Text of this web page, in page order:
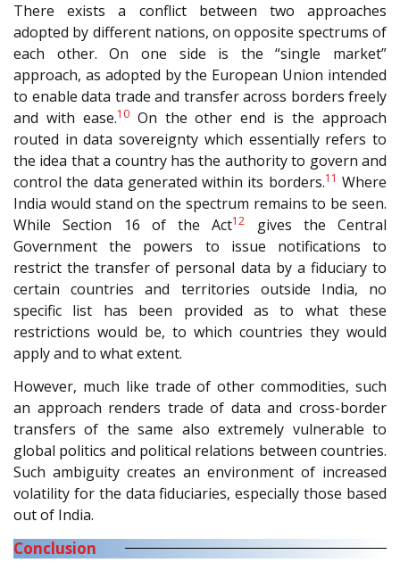
There exists a conflict between two approaches
adopted by different nations, on opposite spectrums of
each other. On one side is the “single market”
approach, as adopted by the European Union intended
to enable data trade and transfer across borders freely
and with ease.10On the other end is the approach
routed in data sovereignty which essentially refers to
the idea that a country has the authority to govern and
control the data generated within its borders.11 Where
India would stand on the spectrum remains to be seen.
While Section 16 of the Act12
gives the Central
Government the powers to issue notifications to
restrict the transfer of personal data by a fiduciary to
certain countries and territories outside India, no
specific list has been provided as to what these
restrictions would be, to which countries they would
apply and to what extent.
However, much like trade of other commodities, such
an approach renders trade of data and cross-border
transfers of the same also extremely vulnerable to
global politics and political relations between countries.
Such ambiguity creates an environment of increased
volatility for the data fiduciaries, especially those based
out of India.
Conclusion